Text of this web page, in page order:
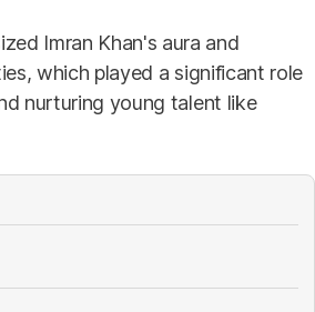
Imran Khan's aura and
which played a significant role
nurturing young talent like